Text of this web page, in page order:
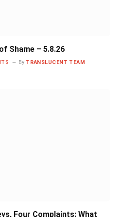
Shame – 5.8.26
By TRANSLUCENT TEAM
Four Complaints: What